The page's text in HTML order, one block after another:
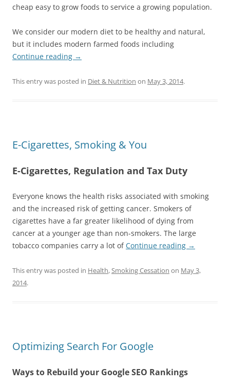
cheap easy to grow foods to service a growing population.
We consider our modern diet to be healthy and natural,
but it includes modern farmed foods including
Continue reading →
This entry was posted in Diet & Nutrition on May 3, 2014.
E-Cigarettes, Smoking & You
E-Cigarettes, Regulation and Tax Duty
Everyone knows the health risks associated with smoking
and the increased risk of getting cancer. Smokers of
cigarettes have a far greater likelihood of dying from
cancer at a younger age than non-smokers. The large
tobacco companies carry a lot ofContinue reading →
This entry was posted in Health,Smoking Cessation on May 3,
2014.
Optimizing Search For Google
Ways to Rebuild your Google SEO Rankings